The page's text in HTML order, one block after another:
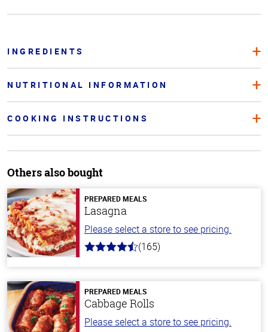
INGREDIENTS
NUTRITIONAL INFORMATION
COOKING INSTRUCTIONS
Others also bought
PREPARED MEALS
Lasagna
Please select a store to see pricing.
4.1
stars
(165)
PREPARED MEALS
Cabbage Rolls
Please select a store to see pricing.